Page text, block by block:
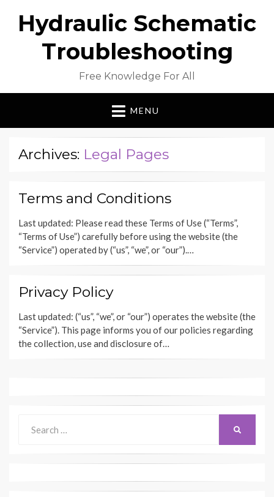
Hydraulic Schematic
Troubleshooting
Free Knowledge For All
MENU
Archives: Legal Pages
Terms and Conditions
Last updated: Please read these Terms of Use (“Terms”,
“Terms of Use”) carefully before using the website (the
“Service”) operated by (“us”, “we”, or “our”).…
Privacy Policy
Last updated: (“us”, “we”, or “our”) operates the website (the
“Service”). This page informs you of our policies regarding
the collection, use and disclosure of…
for: